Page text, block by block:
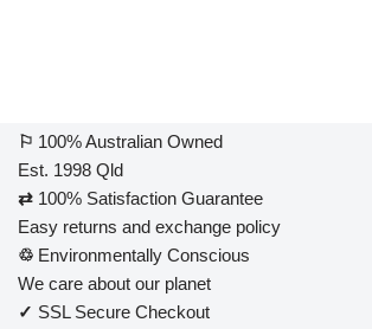
⚐ 100% Australian Owned
Est. 1998 Qld
⇄ 100% Satisfaction Guarantee
Easy returns and exchange policy
♲ Environmentally Conscious
We care about our planet
✓ SSL Secure Checkout